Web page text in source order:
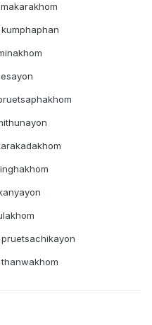
makarakhom
kumphaphan
pruetsachikayon
thanwakhom